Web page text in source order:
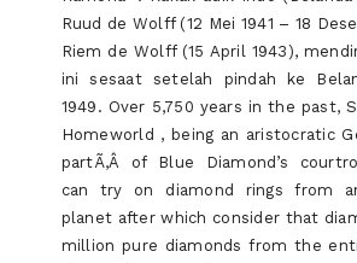
Ruud de Wolff (12 Mei 1941 – 18
Riem de Wolff (15 April 1943),
ini sesaat setelah pindah ke
1949. Over 5,750 years in the past,
Homeworld , being an aristocratic
partÃ‚Â of Blue Diamond’s
can try on diamond rings from
planet after which consider that
million pure diamonds from the